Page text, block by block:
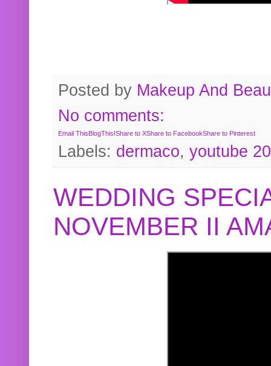
Posted by Makeup And
No comments:
Email This BlogThis!Share to XShare to FacebookShare to Pinterest
Labels: dermaco, youtube
WEDDING
NOVEMBER II